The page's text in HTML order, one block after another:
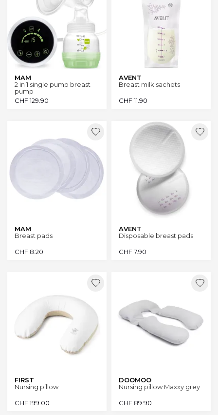
MAM
2 in 1 single pump breast
pump
CHF129.90
AVENT
Breast milk sachets
CHF11.90
MAM
Breast pads
CHF 8.20
AVENT
Disposable breast pads
CHF7.90
FIRST
Nursing pillow
CHF199.00
DOOMOO
Nursing pillow Maxxy grey
CHF 89.90